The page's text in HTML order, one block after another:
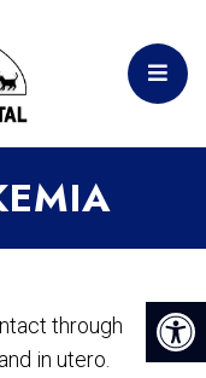
through
in utero.